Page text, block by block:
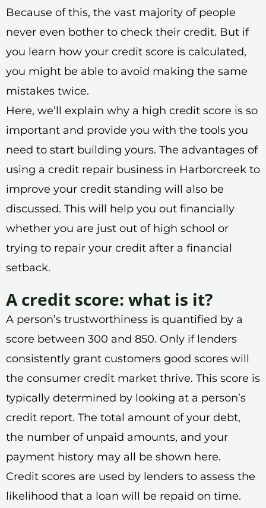
Because of this, the vast majority of people
never even bother to check their credit. But if
you learn how your credit score is calculated,
you might be able to avoid making the same
mistakes twice.
Here, we’ll explain why a high credit score is so
important and provide you with the tools you
need to start building yours. The advantages of
using a credit repair business in Harborcreek to
improve your credit standing will also be
discussed. This will help you out financially
whether you are just out of high school or
trying to repair your credit after a financial
setback.
A credit score: what is it?
A person’s trustworthiness is quantified by a
score between 300 and 850. Only if lenders
consistently grant customers good scores will
the consumer credit market thrive. This score is
typically determined by looking at a person’s
credit report. The total amount of your debt,
the number of unpaid amounts, and your
payment history may all be shown here.
Credit scores are used by lenders to assess the
likelihood that a loan will be repaid on time.